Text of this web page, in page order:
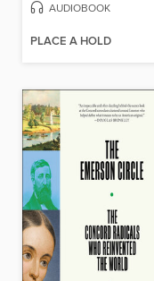
AUDIOBOOK
PLACE A HOLD